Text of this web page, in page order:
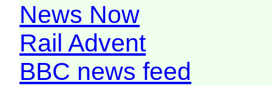
News Now
Rail Advent
BBC news feed